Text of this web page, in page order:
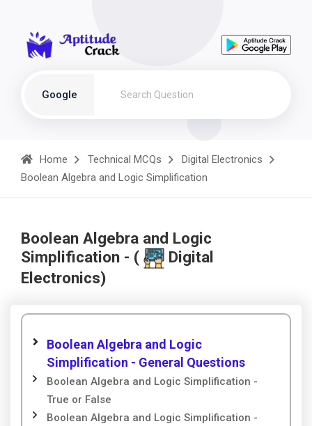
Google
Home Technical MCQs
Digital Electronics
Boolean Algebra and Logic Simplification
Boolean Algebra and Logic
Simplification - (
Digital
Electronics)
Boolean Algebra and Logic
Simplification - General Questions
Boolean Algebra and Logic Simplification -
True or False
Boolean Algebra and Logic Simplification -